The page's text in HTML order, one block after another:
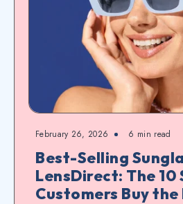
February 26, 2026 6 min read
Best-Selling
LensDirect: The 10
Customers Buy the